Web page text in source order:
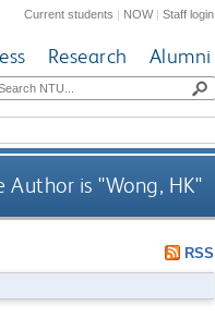
Current students | NOW|Staff login
Research Alumni
Author is "Wong, HK"
RSS